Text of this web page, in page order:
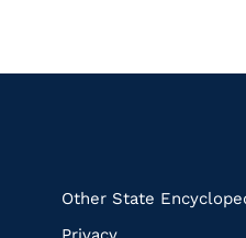
Other State